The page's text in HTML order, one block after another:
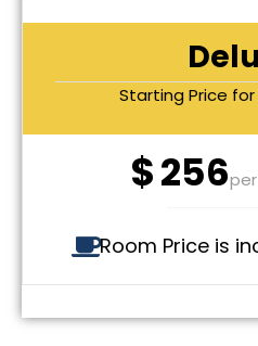
Starting Price
$256
Room Price is